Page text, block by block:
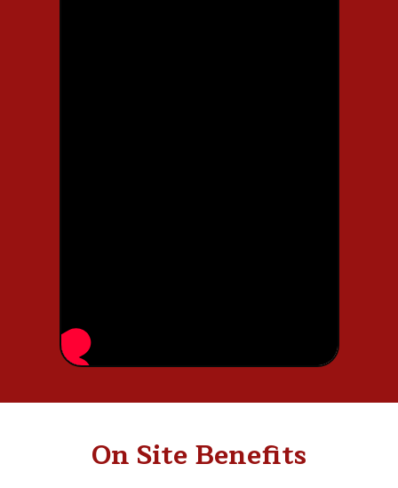
On Site Benefits